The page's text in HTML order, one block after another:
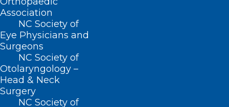
Association
NC Society of
Eye Physicians and
Surgeons
NC Society of
Otolaryngology –
Head & Neck
Surgery
NC Society of
Carolina.